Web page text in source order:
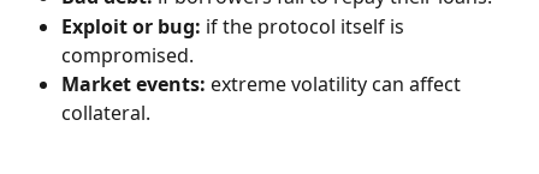
Exploit or bug: if the protocol itself is
compromised.
Market events: extreme volatility can affect
collateral.